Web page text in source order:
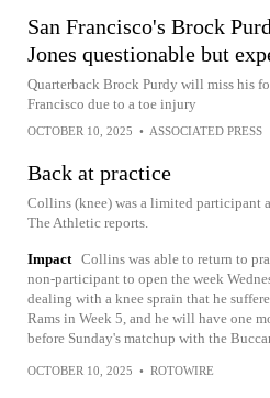
San Francisco's Brock
Jones questionable but
Quarterback Brock Purdy will miss his
Francisco due to a toe injury
OCTOBER 10, 2025 • ASSOCIATED PRESS
Back at practice
Collins (knee) was a limited participant
The Athletic reports.
Impact Collins was able to return to
non-participant to open the week
dealing with a knee sprain that he
Rams in Week 5, and he will have one
before Sunday's matchup with the
OCTOBER 10, 2025 • ROTOWIRE